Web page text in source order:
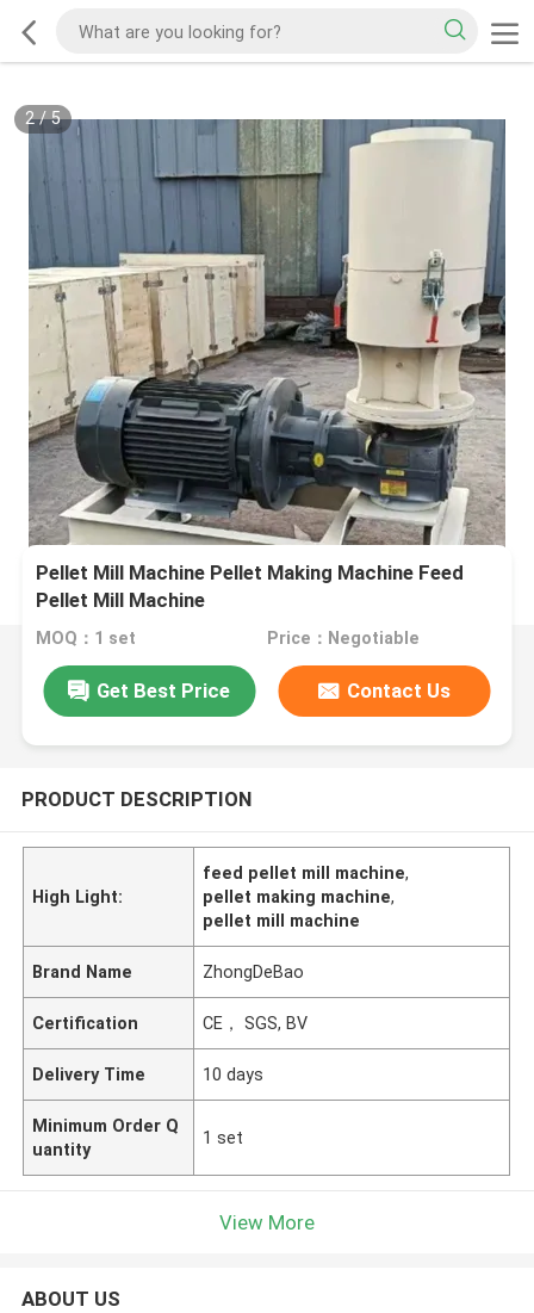
2/5
Pellet Mill Machine Pellet Making Machine Feed
Pellet Mill Machine
MOQ：1 set Price：Negotiable
Get Best Price Contact Us
PRODUCT DESCRIPTION
High Light:
feed pellet mill machine,
pellet making machine,
pellet mill machine
Brand Name ZhongDeBao
Certification CE， SGS, BV
Delivery Time 10 days
Minimum Order Q
uantity
1 set
View More
ABOUT US